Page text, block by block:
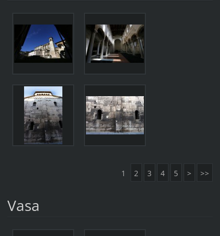
1 2 3 4 5 > >>
Vasa